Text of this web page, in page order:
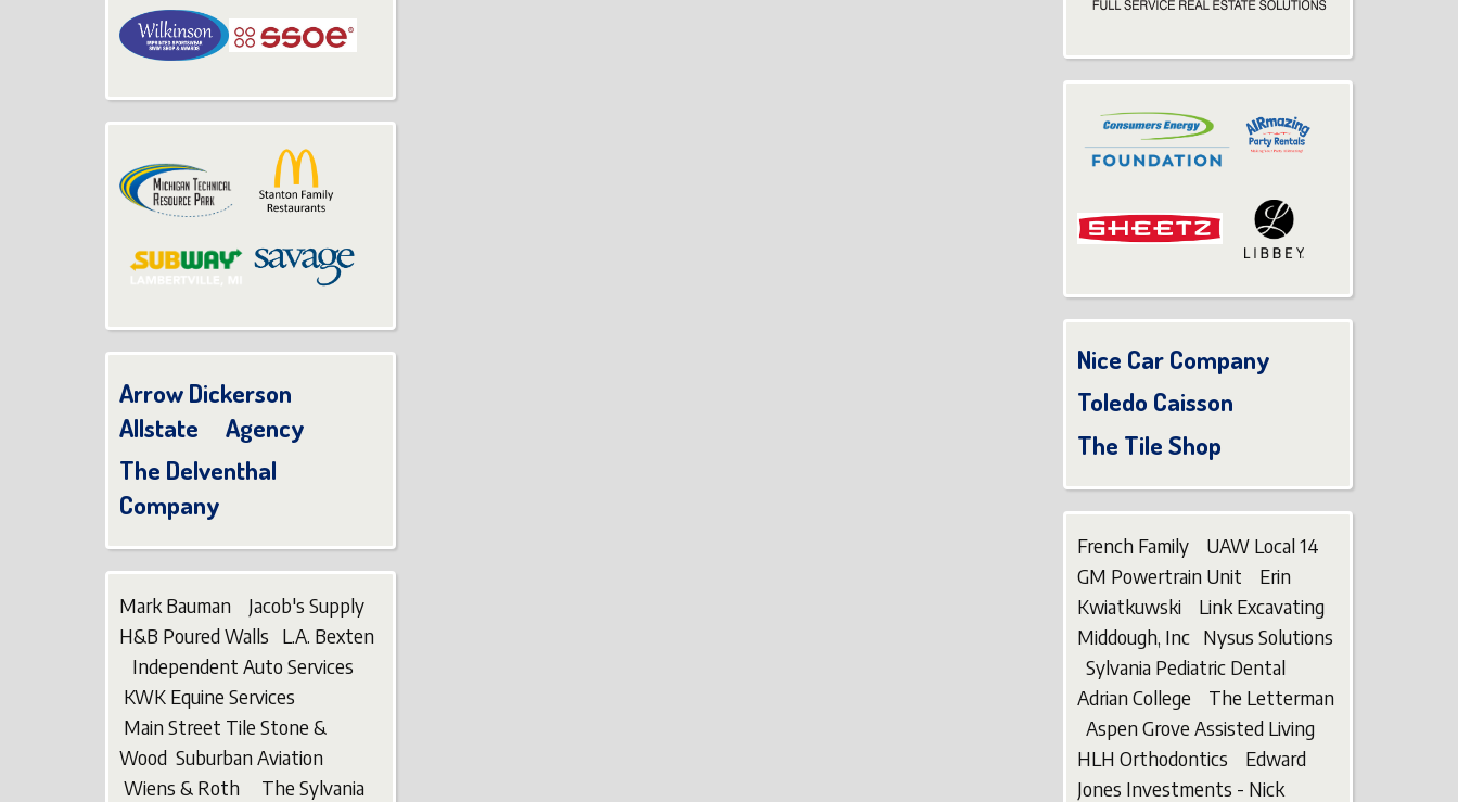
Arrow Dickerson
Allstate Agency
The Delventhal
Company
Mark Bauman Jacob's Supply
H&B Poured Walls L.A. Bexten
Independent Auto Services
KWK Equine Services
Main Street Tile Stone &
Wood Suburban Aviation
Wiens & Roth The Sylvania
Nice Car Company
Toledo Caisson
The Tile Shop
French Family UAW Local 14
GM Powertrain Unit Erin
Kwiatkuwski Link Excavating
Middough, Inc Nysus Solutions
Sylvania Pediatric Dental
Adrian College The Letterman
Aspen Grove Assisted Living
HLH Orthodontics Edward
Jones Investments - Nick